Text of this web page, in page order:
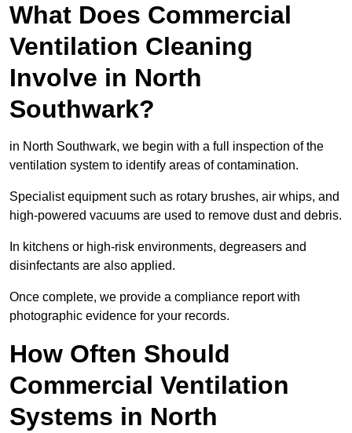
What Does Commercial
Ventilation Cleaning
Involve in North
Southwark?
in North Southwark, we begin with a full inspection of the
ventilation system to identify areas of contamination.
Specialist equipment such as rotary brushes, air whips, and
high-powered vacuums are used to remove dust and debris.
In kitchens or high-risk environments, degreasers and
disinfectants are also applied.
Once complete, we provide a compliance report with
photographic evidence for your records.
How Often Should
Commercial Ventilation
Systems in North